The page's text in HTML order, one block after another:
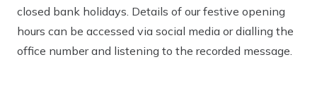
closed bank holidays. Details of our festive opening
hours can be accessed via social media or dialling the
office number and listening to the recorded message.